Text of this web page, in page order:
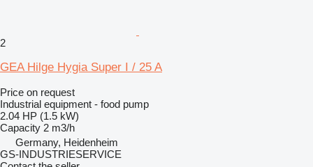
2
GEA Hilge Hygia Super I / 25 A
Price on request
Industrial equipment - food pump
2.04 HP (1.5 kW)
Capacity 2 m3/h
Germany, Heidenheim
GS-INDUSTRIESERVICE